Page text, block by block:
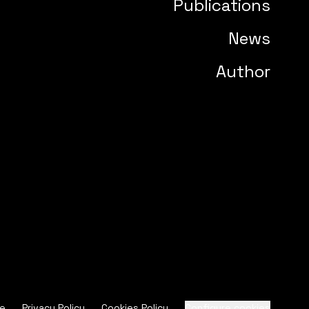
Publications
News
Author